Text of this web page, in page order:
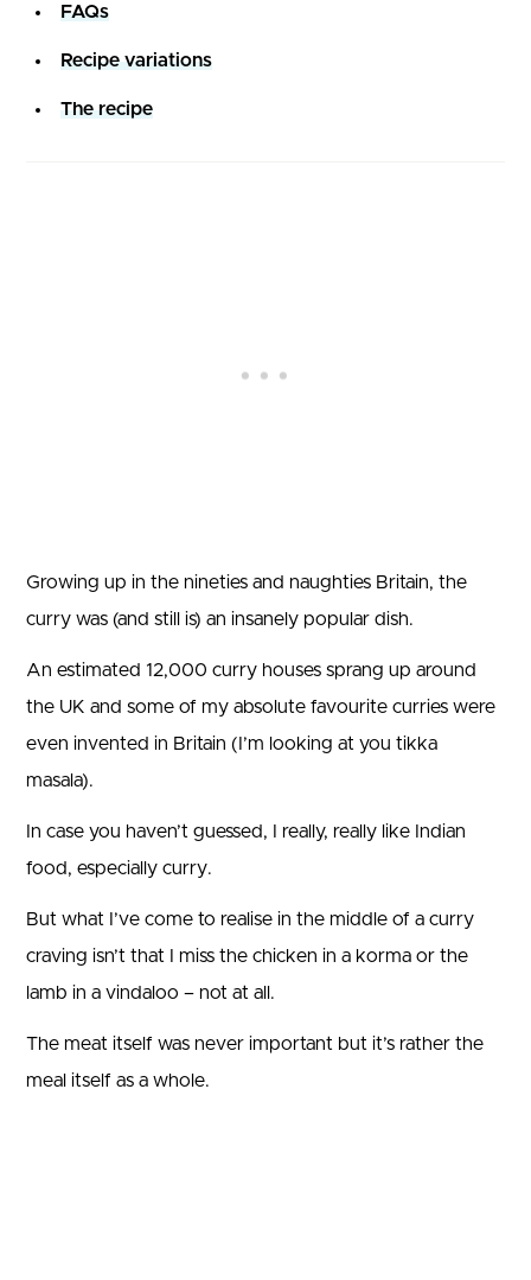
FAQs
Recipe variations
The recipe
Growing up in the nineties and naughties Britain, the
curry was (and still is) an insanely popular dish.
An estimated 12,000 curry houses sprang up around
the UK and some of my absolute favourite curries were
even invented in Britain (I’m looking at you tikka
masala).
In case you haven’t guessed, I really, really like Indian
food, especially curry.
But what I’ve come to realise in the middle of a curry
craving isn’t that I miss the chicken in a korma or the
lamb in a vindaloo – not at all.
The meat itself was never important but it’s rather the
meal itself as a whole.